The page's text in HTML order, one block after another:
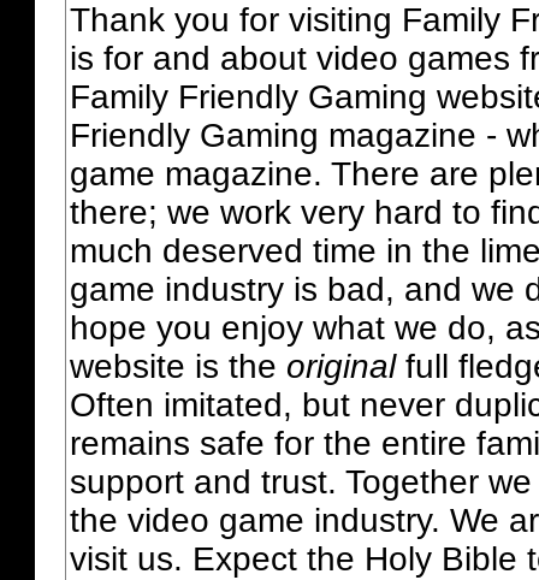
Thank you for visiting Family
is for and about video games
Family Friendly Gaming
Friendly Gaming magazine -
game magazine. There are
there; we work very hard to
much deserved time in the
game industry is bad, and we
hope you enjoy what we do,
website is the originalfull
Often imitated, but never
remains safe for the entire
support and trust. Together
the video game industry. We
visit us. Expect the Holy Bible